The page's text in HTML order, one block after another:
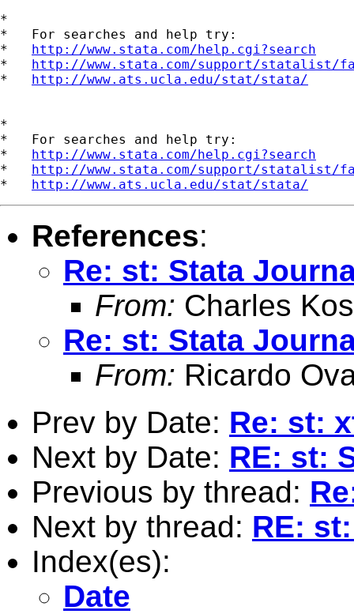
*
*   For searches and help try:
* http://www.stata.com/help.cgi?search
* http://www.stata.com/support/statalist/
* http://www.ats.ucla.edu/stat/stata/
*
*   For searches and help try:
* http://www.stata.com/help.cgi?search
* http://www.stata.com/support/statalist/
* http://www.ats.ucla.edu/stat/stata/
References:
Re: st: Stata
From: Charles
Re: st: Stata
From: Ricardo
Prev by Date: Re: st:
Next by Date: RE: st:
Previous by thread:
Next by thread: RE:
Index(es):
Date